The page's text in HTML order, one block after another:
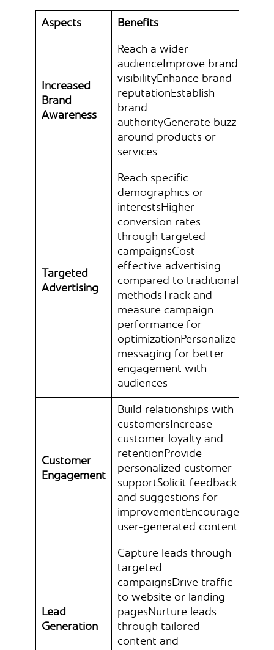
Aspects Benefits
Increased
Brand
Awareness
Reach a wider
audienceImprove brand
visibilityEnhance brand
reputationEstablish
brand
authorityGenerate buzz
around products or
services
Targeted
Advertising
Reach specific
demographics or
interestsHigher
conversion rates
through targeted
campaignsCost-
effective advertising
compared to traditional
methodsTrack and
measure campaign
performance for
optimizationPersonalize
messaging for better
engagement with
audiences
Customer
Engagement
Build relationships with
customersIncrease
customer loyalty and
retentionProvide
personalized customer
supportSolicit feedback
and suggestions for
improvementEncourage
user-generated content
Lead
Generation
Capture leads through
targeted
campaignsDrive traffic
to website or landing
pagesNurture leads
through tailored
content and